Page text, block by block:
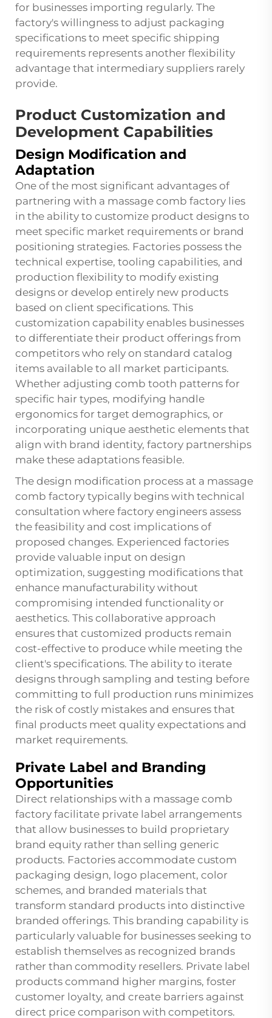
for businesses importing regularly. The
factory's willingness to adjust packaging
specifications to meet specific shipping
requirements represents another flexibility
advantage that intermediary suppliers rarely
provide.
Product Customization and
Development Capabilities
Design Modification and
Adaptation
One of the most significant advantages of
partnering with a massage comb factory lies
in the ability to customize product designs to
meet specific market requirements or brand
positioning strategies. Factories possess the
technical expertise, tooling capabilities, and
production flexibility to modify existing
designs or develop entirely new products
based on client specifications. This
customization capability enables businesses
to differentiate their product offerings from
competitors who rely on standard catalog
items available to all market participants.
Whether adjusting comb tooth patterns for
specific hair types, modifying handle
ergonomics for target demographics, or
incorporating unique aesthetic elements that
align with brand identity, factory partnerships
make these adaptations feasible.
The design modification process at a massage
comb factory typically begins with technical
consultation where factory engineers assess
the feasibility and cost implications of
proposed changes. Experienced factories
provide valuable input on design
optimization, suggesting modifications that
enhance manufacturability without
compromising intended functionality or
aesthetics. This collaborative approach
ensures that customized products remain
cost-effective to produce while meeting the
client's specifications. The ability to iterate
designs through sampling and testing before
committing to full production runs minimizes
the risk of costly mistakes and ensures that
final products meet quality expectations and
market requirements.
Private Label and Branding
Opportunities
Direct relationships with a massage comb
factory facilitate private label arrangements
that allow businesses to build proprietary
brand equity rather than selling generic
products. Factories accommodate custom
packaging design, logo placement, color
schemes, and branded materials that
transform standard products into distinctive
branded offerings. This branding capability is
particularly valuable for businesses seeking to
establish themselves as recognized brands
rather than commodity resellers. Private label
products command higher margins, foster
customer loyalty, and create barriers against
direct price comparison with competitors.